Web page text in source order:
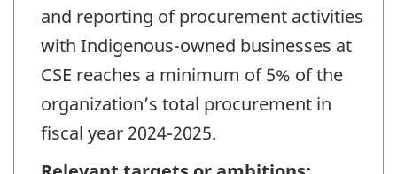
and reporting of procurement activities
with Indigenous-owned businesses at
CSE reaches a minimum of 5% of the
organization’s total procurement in
fiscal year 2024-2025.